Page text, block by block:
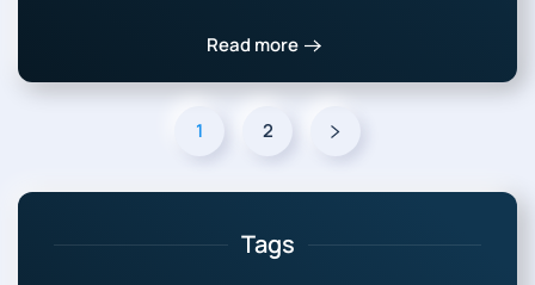
Read more
1 2
Tags